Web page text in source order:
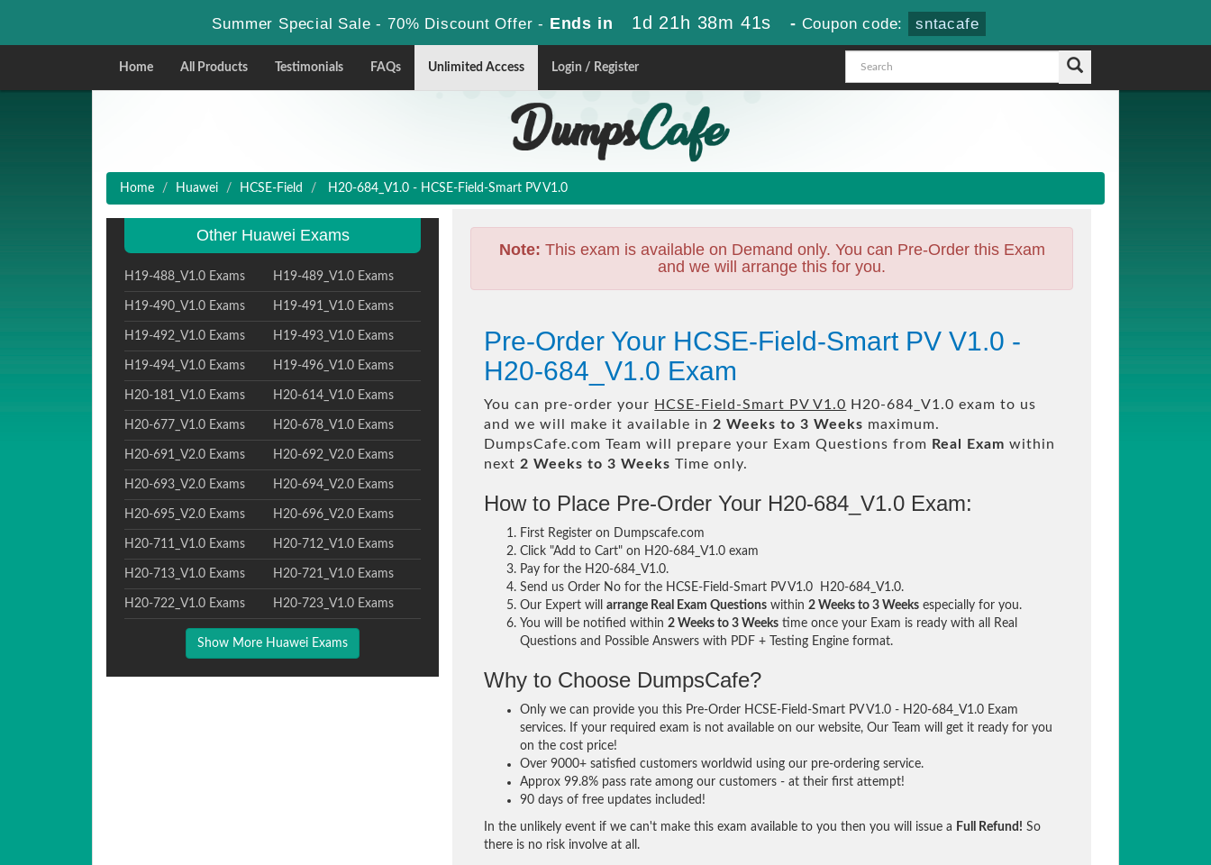
Summer Special Sale - 70% Discount Offer - Ends in 1d 21h 38m 40s - Coupon code: sntacafe
Home All Products Testimonials FAQs Unlimited Access Login / Register
Home Huawei HCSE-Field H20-684_V1.0 - HCSE-Field-Smart PV V1.0
Other Huawei Exams
H19-488_V1.0 Exams H19-489_V1.0 Exams
H19-490_V1.0 Exams H19-491_V1.0 Exams
H19-492_V1.0 Exams H19-493_V1.0 Exams
H19-494_V1.0 Exams H19-496_V1.0 Exams
H20-181_V1.0 Exams H20-614_V1.0 Exams
H20-677_V1.0 Exams H20-678_V1.0 Exams
H20-691_V2.0 Exams H20-692_V2.0 Exams
H20-693_V2.0 Exams H20-694_V2.0 Exams
H20-695_V2.0 Exams H20-696_V2.0 Exams
H20-711_V1.0 Exams H20-712_V1.0 Exams
H20-713_V1.0 Exams H20-721_V1.0 Exams
H20-722_V1.0 Exams H20-723_V1.0 Exams
Show More Huawei Exams
Note: This exam is available on Demand only. You can Pre-Order this Exam
and we will arrange this for you.
Pre-Order Your HCSE-Field-Smart PV V1.0 -
H20-684_V1.0 Exam
You can pre-order your HCSE-Field-Smart PV V1.0 H20-684_V1.0 exam to us
and we will make it available in 2 Weeks to 3 Weeks maximum.
DumpsCafe.com Team will prepare your Exam Questions from Real Exam within
next 2 Weeks to 3 Weeks Time only.
How to Place Pre-Order Your H20-684_V1.0 Exam:
First Register on Dumpscafe.com
Click "Add to Cart" on H20-684_V1.0 exam
Pay for the H20-684_V1.0.
Send us Order No for the HCSE-Field-Smart PV V1.0 H20-684_V1.0.
Our Expert willarrange Real Exam Questions within2 Weeks to 3 Weeks especially for you.
You will be notified within2 Weeks to 3 Weeks time once your Exam is ready with all Real
Questions and Possible Answers with PDF + Testing Engine format.
Why to Choose DumpsCafe?
Only we can provide you this Pre-Order HCSE-Field-Smart PV V1.0 - H20-684_V1.0 Exam
services. If your required exam is not available on our website, Our Team will get it ready for you
on the cost price!
Over 9000+ satisfied customers worldwid using our pre-ordering service.
Approx 99.8% pass rate among our customers - at their first attempt!
90 days of free updates included!
In the unlikely event if we can't make this exam available to you then you will issue a Full Refund! So
there is no risk involve at all.